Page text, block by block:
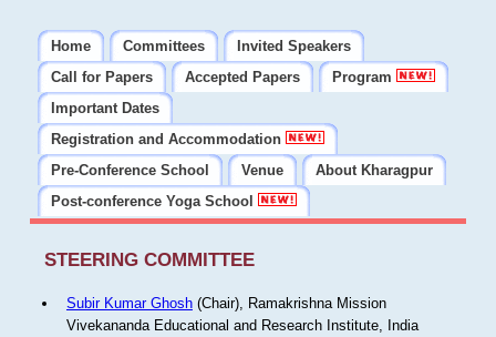
Home Committees
Invited Speakers
Call for Papers
Accepted Papers
Program
Important Dates
Registration and Accommodation
Pre-Conference School
Venue
About Kharagpur
Post-conference Yoga School
STEERING COMMITTEE
Subir Kumar Ghosh(Chair), Ramakrishna Mission
Vivekananda Educational and Research Institute, India